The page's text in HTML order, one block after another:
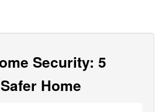
Security: 5
Home